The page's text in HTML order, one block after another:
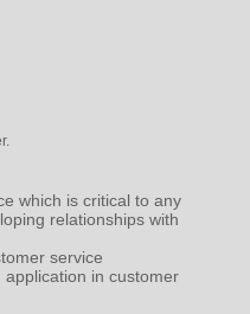
which is critical to any
relationships with
service
application in customer